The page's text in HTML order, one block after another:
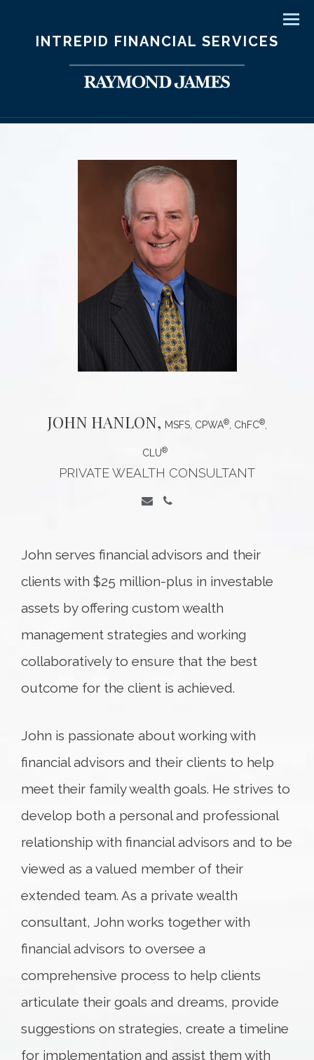
INTREPID FINANCIAL SERVICES
JOHN HANLON, MSFS, CPWA® , ChFC®
CLU®
PRIVATE WEALTH CONSULTANT
John serves financial advisors and their
clients with $25 million-plus in investable
assets by offering custom wealth
management strategies and working
collaboratively to ensure that the best
outcome for the client is achieved.
John is passionate about working with
financial advisors and their clients to help
meet their family wealth goals. He strives to
develop both a personal and professional
relationship with financial advisors and to be
viewed as a valued member of their
extended team. As a private wealth
consultant, John works together with
financial advisors to oversee a
comprehensive process to help clients
articulate their goals and dreams, provide
suggestions on strategies, create a timeline
for implementation and assist them with